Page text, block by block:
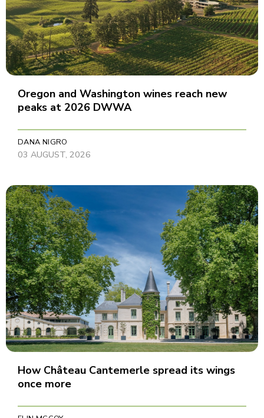
Oregon and Washington wines reach new
peaks at 2026 DWWA
DANA NIGRO
03 AUGUST, 2026
How Château Cantemerle spread its wings
once more